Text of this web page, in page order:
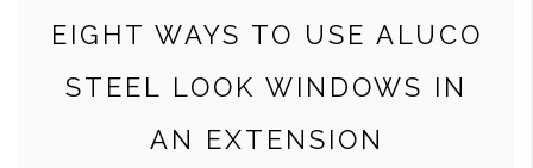
EIGHT WAYS TO USE ALUCO
STEEL LOOK WINDOWS IN
AN EXTENSION